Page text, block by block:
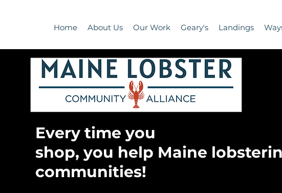
Home About Us Our Work Geary's Landings
Every time you
shop, you help Maine
communities!